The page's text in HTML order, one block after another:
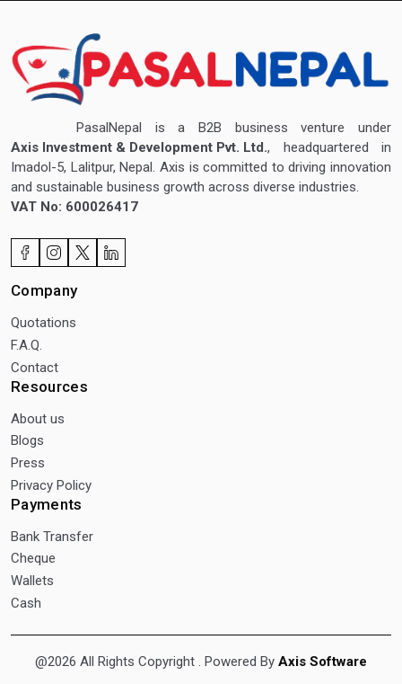
PasalNepal is a B2B business venture under
Axis Investment & Development Pvt. Ltd., headquartered in
Imadol-5, Lalitpur, Nepal. Axis is committed to driving innovation
and sustainable business growth across diverse industries.
VAT No: 600026417
Company
Quotations
F.A.Q.
Contact
Resources
About us
Blogs
Press
Privacy Policy
Payments
Bank Transfer
Cheque
Wallets
Cash
@2026 All Rights Copyright . Powered By Axis Software